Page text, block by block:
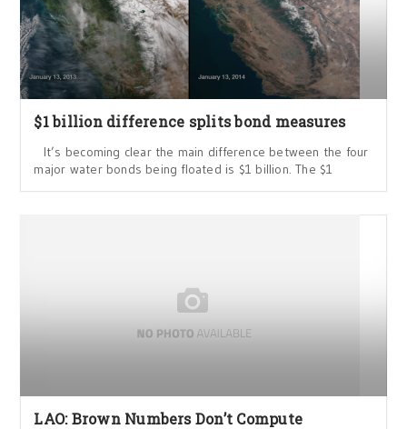
$1 billion difference splits bond measures
It’s becoming clear the main difference between the four
major water bonds being floated is $1 billion. The $1
LAO: Brown Numbers Don’t Compute